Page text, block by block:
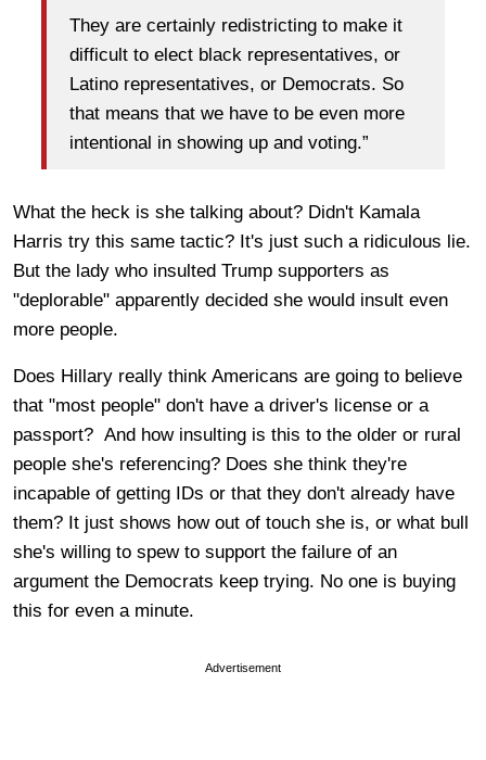
They are certainly redistricting to make it
difficult to elect black representatives, or
Latino representatives, or Democrats. So
that means that we have to be even more
intentional in showing up and voting.”
What the heck is she talking about? Didn't Kamala
Harris try this same tactic? It's just such a ridiculous lie.
But the lady who insulted Trump supporters as
"deplorable" apparently decided she would insult even
more people.
Does Hillary really think Americans are going to believe
that "most people" don't have a driver's license or a
passport? And how insulting is this to the older or rural
people she's referencing? Does she think they're
incapable of getting IDs or that they don't already have
them? It just shows how out of touch she is, or what bull
she's willing to spew to support the failure of an
argument the Democrats keep trying. No one is buying
this for even a minute.
Advertisement